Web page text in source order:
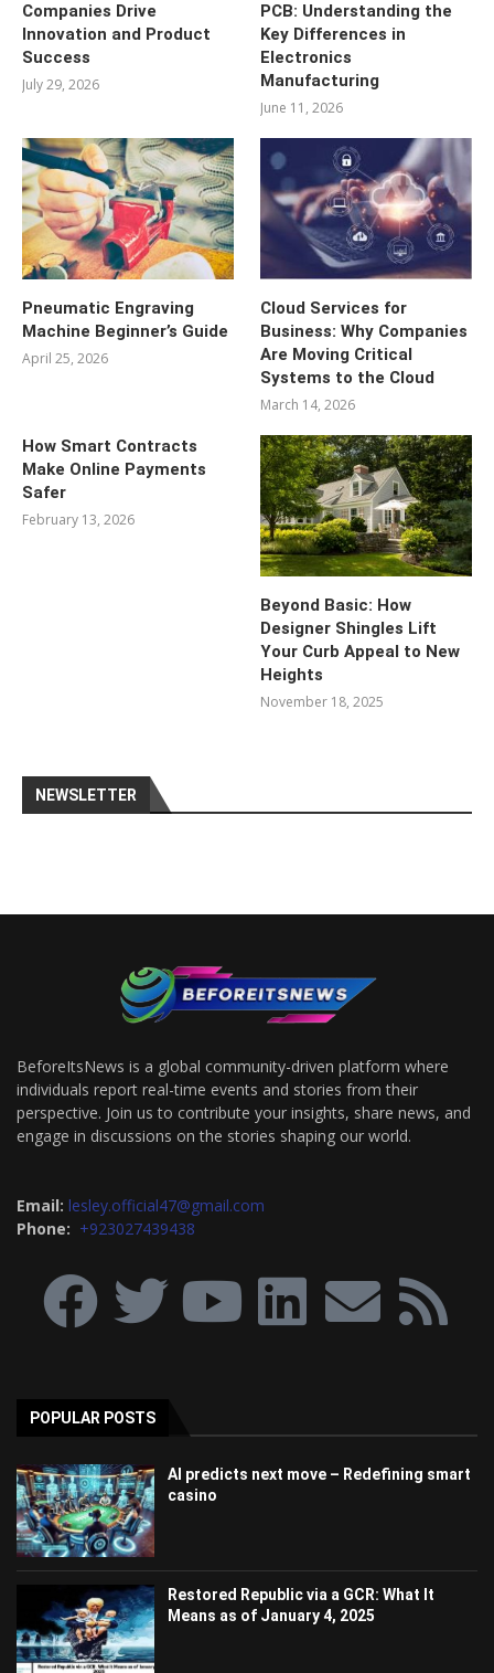
Companies Drive
Innovation and Product
Success
July 29, 2026
PCB: Understanding the
Key Differences in
Electronics
Manufacturing
June 11, 2026
Pneumatic Engraving
Machine Beginner’s Guide
April 25, 2026
Cloud Services for
Business: Why Companies
Are Moving Critical
Systems to the Cloud
March 14, 2026
How Smart Contracts
Make Online Payments
Safer
February 13, 2026
Beyond Basic: How
Designer Shingles Lift
Your Curb Appeal to New
Heights
November 18, 2025
NEWSLETTER
BeforeItsNews is a global community-driven platform where
individuals report real-time events and stories from their
perspective. Join us to contribute your insights, share news, and
engage in discussions on the stories shaping our world.
Email: lesley.official47@gmail.com
Phone: +923027439438
POPULAR POSTS
AI predicts next move – Redefining smart
casino
Restored Republic via a GCR: What It
Means as of January 4, 2025